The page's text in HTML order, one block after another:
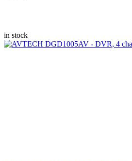
in stock